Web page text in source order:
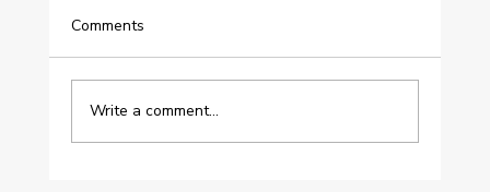
Comments
Write a comment...